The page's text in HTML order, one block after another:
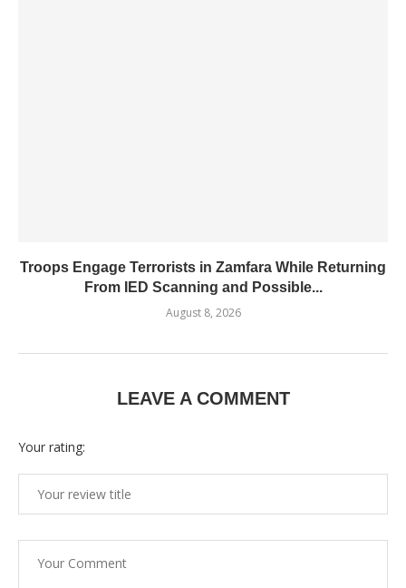
Troops Engage Terrorists in Zamfara While Returning
From IED Scanning and Possible...
August 8, 2026
LEAVE A COMMENT
Your rating: